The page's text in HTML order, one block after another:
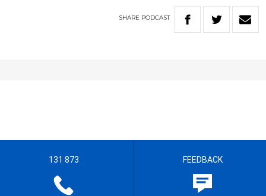
SHARE PODCAST
131 873 FEEDBACK